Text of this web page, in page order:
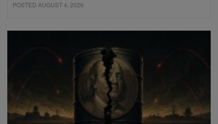
POSTED AUGUST 4, 2026